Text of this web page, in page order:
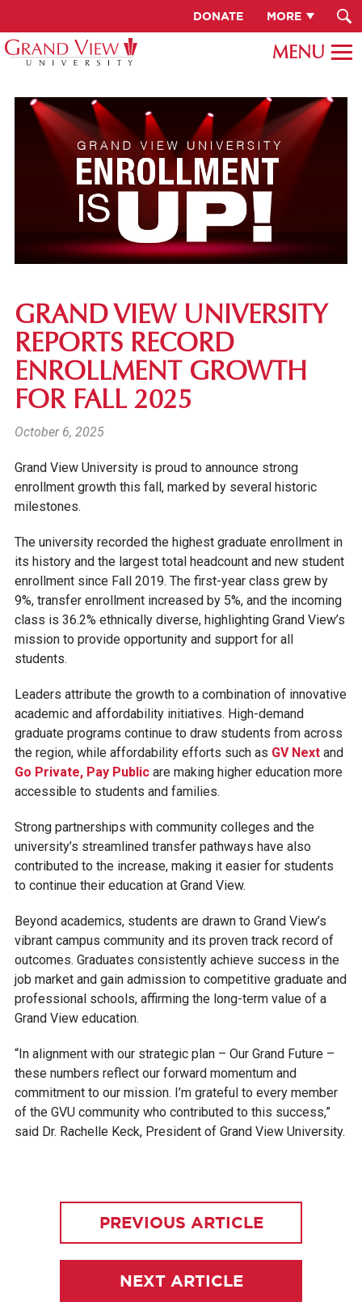
DONATE MORE
GRAND VIEW UNIVERSITY
REPORTS RECORD
ENROLLMENT GROWTH
FOR FALL 2025
October 6, 2025
Grand View University is proud to announce strong
enrollment growth this fall, marked by several historic
milestones.
The university recorded the highest graduate enrollment in
its history and the largest total headcount and new student
enrollment since Fall 2019. The first-year class grew by
9%, transfer enrollment increased by 5%, and the incoming
class is 36.2% ethnically diverse, highlighting Grand View’s
mission to provide opportunity and support for all
students.
Leaders attribute the growth to a combination of innovative
academic and affordability initiatives. High-demand
graduate programs continue to draw students from across
the region, while affordability efforts such as GV Nextand
Go Private, Pay Publicare making higher education more
accessible to students and families.
Strong partnerships with community colleges and the
university’s streamlined transfer pathways have also
contributed to the increase, making it easier for students
to continue their education at Grand View.
Beyond academics, students are drawn to Grand View’s
vibrant campus community and its proven track record of
outcomes. Graduates consistently achieve success in the
job market and gain admission to competitive graduate and
professional schools, affirming the long-term value of a
Grand View education.
“In alignment with our strategic plan – Our Grand Future –
these numbers reflect our forward momentum and
commitment to our mission. I’m grateful to every member
of the GVU community who contributed to this success,”
said Dr. Rachelle Keck, President of Grand View University.
PREVIOUS ARTICLE
NEXT ARTICLE